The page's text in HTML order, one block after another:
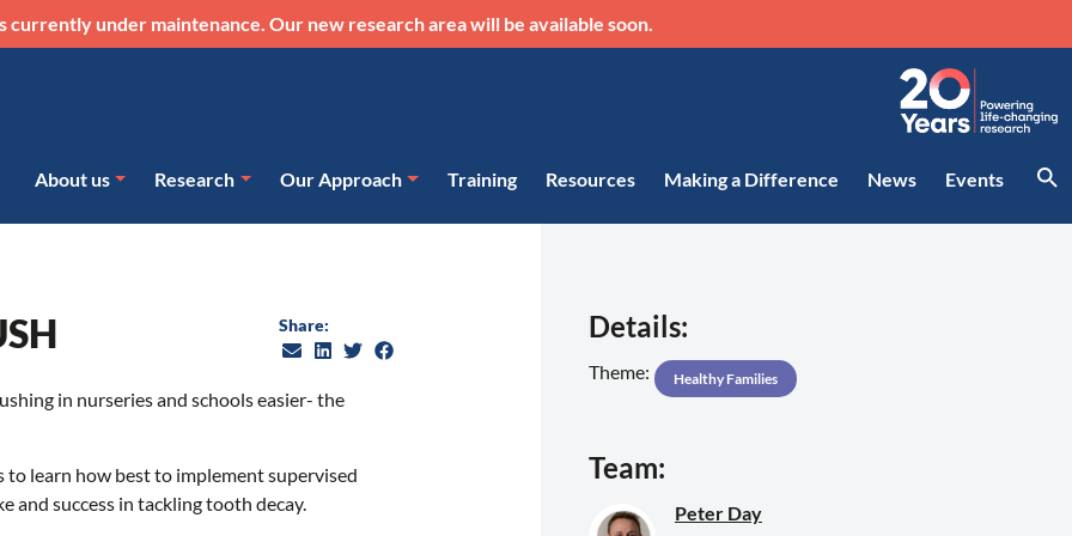
currently under maintenance. Our new research area will be available soon.
About us Research Our Approach Training Resources Making a Difference News Events
Share:
in nurseries and schools easier- the
learn how best to implement supervised
success in tackling tooth decay.
Details:
Theme: Healthy Families
Team:
Peter Day